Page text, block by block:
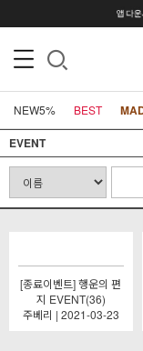
NEW5% BEST
EVENT
[종료이벤트] 행운의 편
지 EVENT(36)
주베리 | 2021-03-23